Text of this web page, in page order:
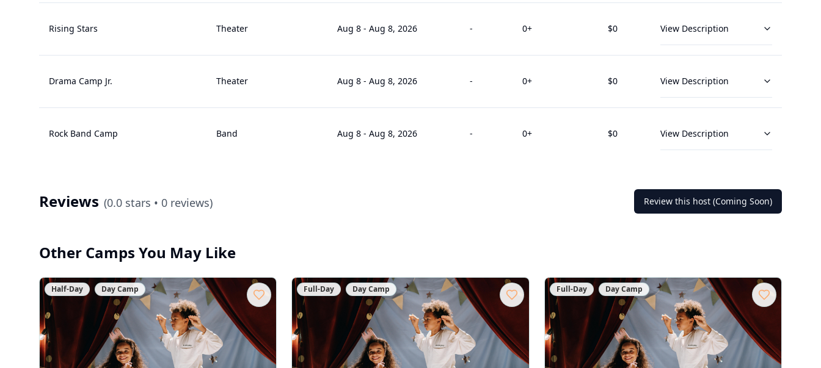
Rising Stars Theater Aug 8 - Aug 8, 2026 - 0+ $0 View Description
Drama Camp Jr. Theater Aug 8 - Aug 8, 2026 - 0+ $0 View Description
Rock Band Camp Band Aug 8 - Aug 8, 2026 - 0+ $0 View Description
Reviews (0.0 stars • 0 reviews) Review this host (Coming Soon)
Other Camps You May Like
Half-Day Day Camp Full-Day Day Camp Full-Day Day Camp